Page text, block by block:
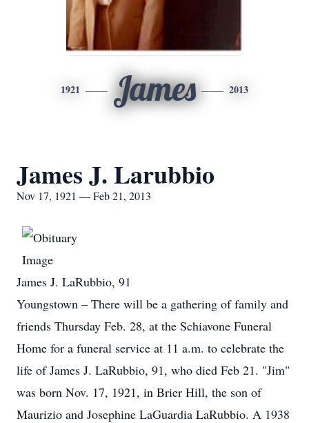
1921 James 2013
James J. Larubbio
Nov 17, 1921 — Feb 21, 2013
James J. LaRubbio, 91
Youngstown – There will be a gathering of family and
friends Thursday Feb. 28, at the Schiavone Funeral
Home for a funeral service at 11 a.m. to celebrate the
life of James J. LaRubbio, 91, who died Feb 21. "Jim"
was born Nov. 17, 1921, in Brier Hill, the son of
Maurizio and Josephine LaGuardia LaRubbio. A 1938